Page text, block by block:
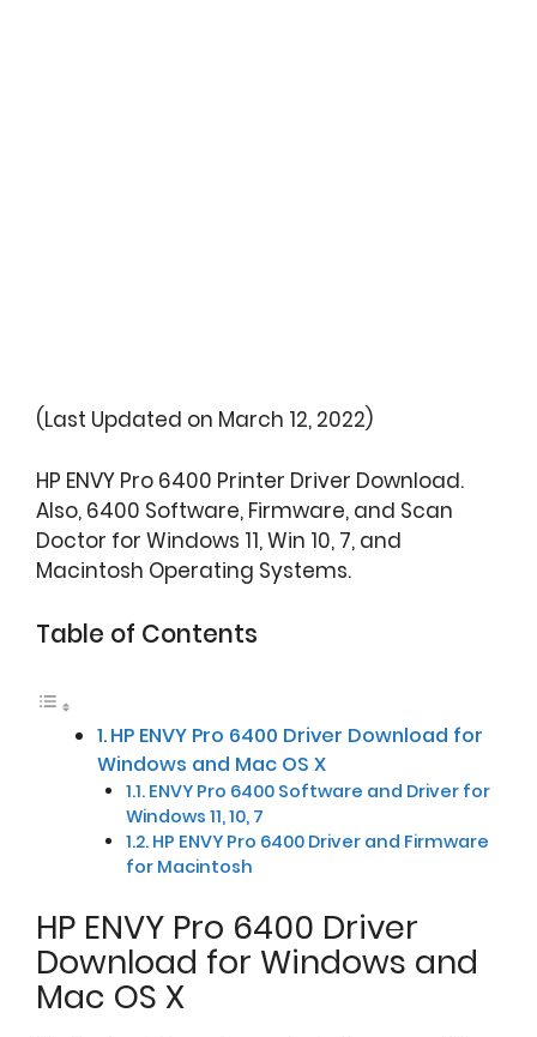
(Last Updated on March 12, 2022)
HP ENVY Pro 6400 Printer Driver Download.
Also, 6400 Software, Firmware, and Scan
Doctor for Windows 11, Win 10, 7, and
Macintosh Operating Systems.
Table of Contents
HP ENVY Pro 6400 Driver Download for
Windows and Mac OS X
ENVY Pro 6400 Software and Driver for
Windows 11, 10, 7
HP ENVY Pro 6400 Driver and Firmware
for Macintosh
HP ENVY Pro 6400 Driver
Download for Windows and
Mac OS X